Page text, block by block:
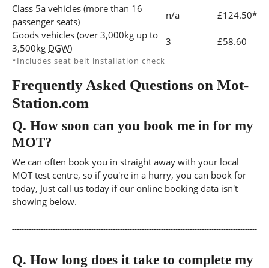
Class 5a vehicles (more than 16
passenger seats)
n/a
£124.50*
Goods vehicles (over 3,000kg up to
3,500kg DGW)
3 £58.60
*Includes seat belt installation check
Frequently Asked Questions on Mot-
Station.com
Q. How soon can you book me in for my
MOT?
We can often book you in straight away with your local
MOT test centre, so if you're in a hurry, you can book for
today, Just call us today if our online booking data isn't
showing below.
Q. How long does it take to complete my